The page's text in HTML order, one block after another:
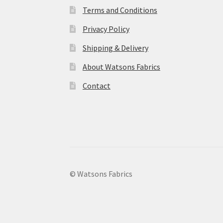
Terms and Conditions
Privacy Policy
Shipping & Delivery
About Watsons Fabrics
Contact
© Watsons Fabrics